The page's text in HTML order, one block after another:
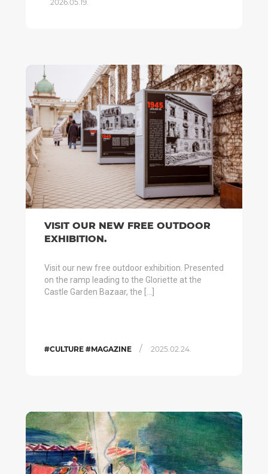
2026.05.19.
VISIT OUR NEW FREE OUTDOOR
EXHIBITION.
Visit our new free outdoor exhibition. Presented
on the ramp leading to the Gloriette at the
Castle Garden Bazaar, the […]
#CULTURE #MAGAZINE / 2025.02.24.